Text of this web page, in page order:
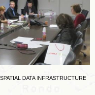
DATA INFRASTRUCTURE